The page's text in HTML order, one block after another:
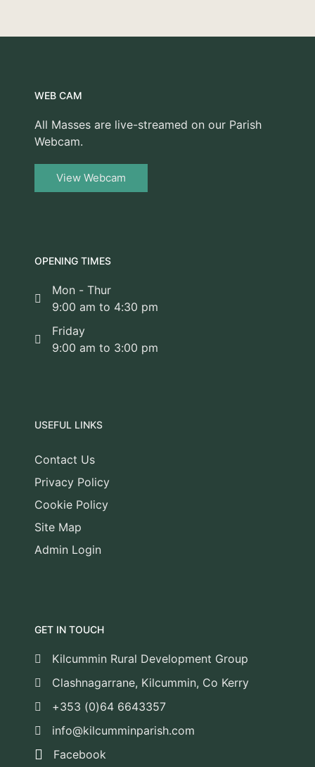
WEB CAM
All Masses are live-streamed on our Parish
Webcam.
View Webcam
OPENING TIMES
Mon - Thur
9:00 am to 4:30 pm
Friday
9:00 am to 3:00 pm
USEFUL LINKS
Contact Us
Privacy Policy
Cookie Policy
Site Map
Admin Login
GET IN TOUCH
Kilcummin Rural Development Group
Clashnagarrane, Kilcummin, Co Kerry
+353 (0)64 6643357
info@kilcumminparish.com
Facebook